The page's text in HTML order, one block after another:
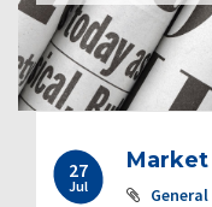
27
Jul
General